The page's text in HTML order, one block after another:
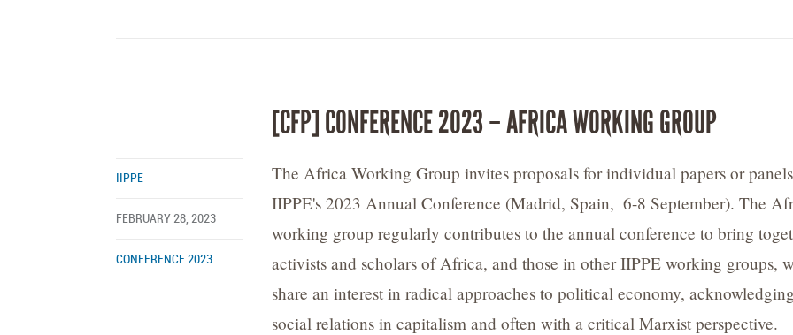
[CFP] CONFERENCE 2023 – AFRICA WORKING GROUP
IIPPE
FEBRUARY 28, 2023
CONFERENCE 2023
The Africa Working Group invites proposals for individual papers or
IIPPE's 2023 Annual Conference (Madrid, Spain, 6-8 September). The
working group regularly contributes to the annual conference to bring
activists and scholars of Africa, and those in other IIPPE working groups,
share an interest in radical approaches to political economy,
social relations in capitalism and often with a critical Marxist perspective.